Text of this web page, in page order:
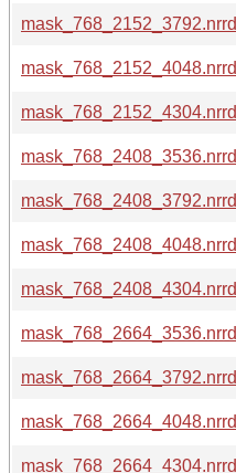
mask_768_2152_3792.nrrd
mask_768_2152_4048.nrrd
mask_768_2152_4304.nrrd
mask_768_2408_3536.nrrd
mask_768_2408_3792.nrrd
mask_768_2408_4048.nrrd
mask_768_2408_4304.nrrd
mask_768_2664_3536.nrrd
mask_768_2664_3792.nrrd
mask_768_2664_4048.nrrd
mask_768_2664_4304.nrrd